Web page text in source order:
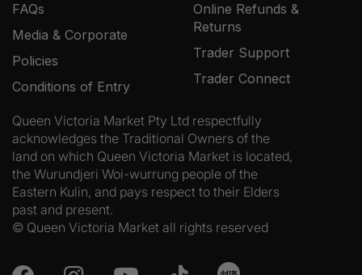
FAQs
Media & Corporate
Policies
Conditions of Entry
Online Refunds &
Returns
Trader Support
Trader Connect
Queen Victoria Market Pty Ltd respectfully
acknowledges the Traditional Owners of the
land on which Queen Victoria Market is located,
the Wurundjeri Woi-wurrung people of the
Eastern Kulin, and pays respect to their Elders
past and present.
© Queen Victoria Market all rights reserved